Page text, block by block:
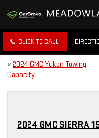
CLICK TO CALL
« 2024 GMC Yukon Towing
Capacity
2024 GMC SIERRA